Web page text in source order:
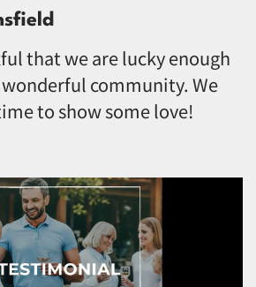
that we are lucky enough
community. We
to show some love!